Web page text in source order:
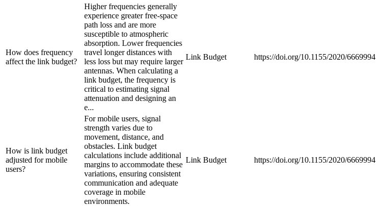
How does frequency
affect the link budget?
Higher frequencies generally
experience greater free-space
path loss and are more
susceptible to atmospheric
absorption. Lower frequencies
travel longer distances with
less loss but may require larger
antennas. When calculating a
link budget, the frequency is
critical to estimating signal
attenuation and designing an
e...
Link Budget https://doi.org/10.1155/2020/6669994
How is link budget
adjusted for mobile
users?
For mobile users, signal
strength varies due to
movement, distance, and
obstacles. Link budget
calculations include additional
margins to accommodate these
variations, ensuring consistent
communication and adequate
coverage in mobile
environments.
Link Budget https://doi.org/10.1155/2020/6669994